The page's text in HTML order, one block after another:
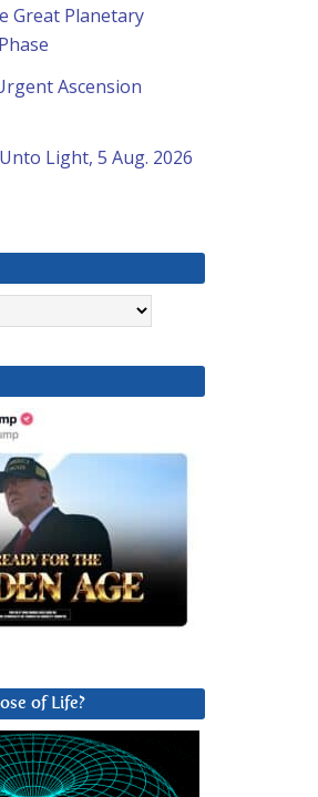
Great Planetary
Ascension
Light, 5 Aug. 2026
of Life?